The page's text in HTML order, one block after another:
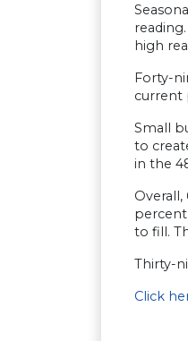
high
Forty-
current
Small
to
in the
to fill.
Thirty-
Click